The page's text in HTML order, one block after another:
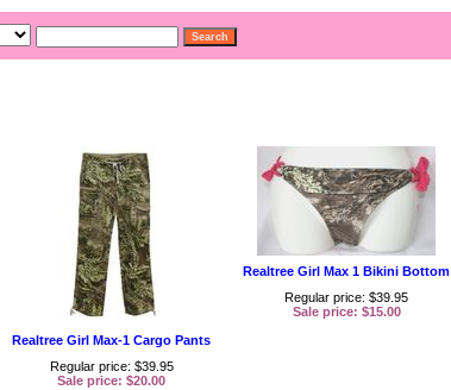
Realtree Girl Max-1 Cargo Pants
Regular price: $39.95
Sale price: $20.00
Realtree Girl Max 1 Bikini Bottom
Regular price: $39.95
Sale price: $15.00